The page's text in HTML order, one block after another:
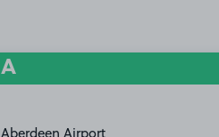
A
Aberdeen Airport